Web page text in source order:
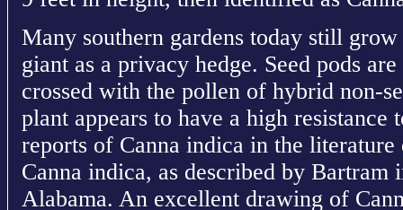
Many southern gardens today still
giant as a privacy hedge. Seed pods
crossed with the pollen of hybrid non-
plant appears to have a high resistance
reports of Canna indica in the literature
Canna indica, as described by
Alabama. An excellent drawing of